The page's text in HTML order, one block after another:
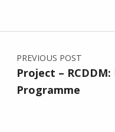
Post navigation
PREVIOUS POST
Project –
Programme